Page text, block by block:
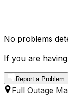
No problems
If you are
Report a Problem
Full Outage